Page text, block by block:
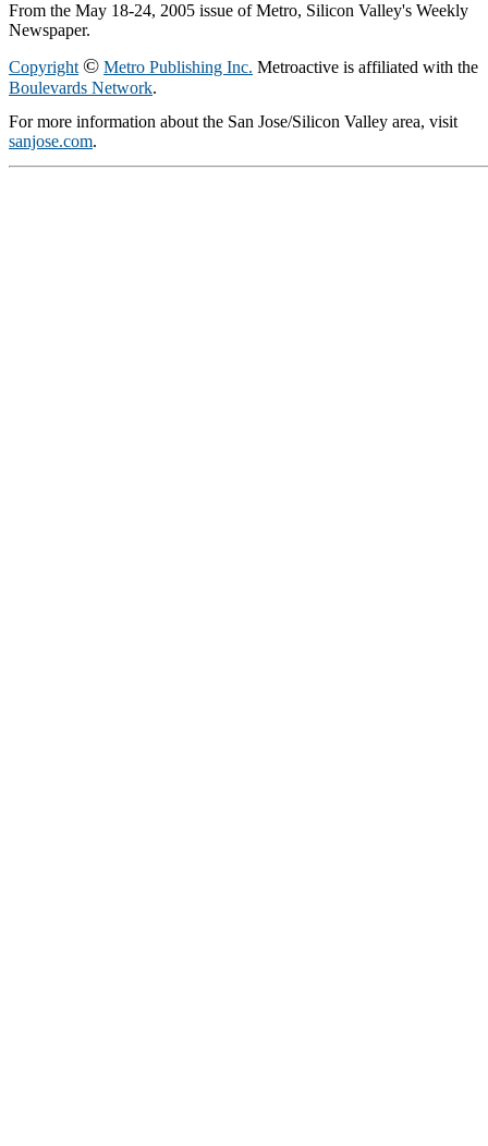
From the May 18-24, 2005 issue of Metro, Silicon Valley's Weekly
Newspaper.
Copyright © Metro Publishing Inc. Metroactive is affiliated with the
Boulevards Network.
For more information about the San Jose/Silicon Valley area, visit
sanjose.com.